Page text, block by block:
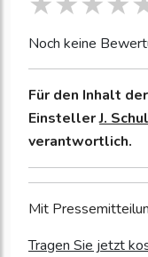
Noch keine
Für den Inhalt
EinstellerJ.
verantwortlich.
Mit
Tragen Sie jetzt